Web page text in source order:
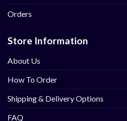
Orders
Store Information
About Us
How To Order
Shipping & Delivery Options
FAQ